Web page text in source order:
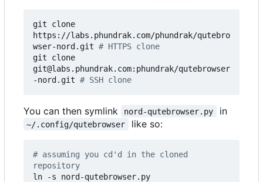
git clone
https://labs.phundrak.com/phundrak/qutebro
wser-nord.git # HTTPS clone
git clone
git@labs.phundrak.com:phundrak/qutebrowser
-nord.git # SSH clone
You can then symlink nord-qutebrowser.py in
~/.config/qutebrowser like so:
# assuming you cd'd in the cloned
repository
ln -s nord-qutebrowser.py